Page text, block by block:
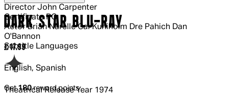
Director John Carpenter
Certificate PG
Actor Brian Narelle Cal Kuniholm Dre Pahich Dan
O'Bannon
Subtitle Languages
English, Spanish
Theatrical Release Year 1974
DARK STAR BLU-RAY
Current price: £17.99.
£17.99
Get180reward points